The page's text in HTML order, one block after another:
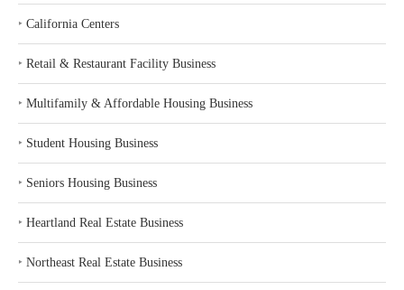
‣ California Centers
‣ Retail & Restaurant Facility Business
‣ Multifamily & Affordable Housing Business
‣ Student Housing Business
‣ Seniors Housing Business
‣ Heartland Real Estate Business
‣ Northeast Real Estate Business